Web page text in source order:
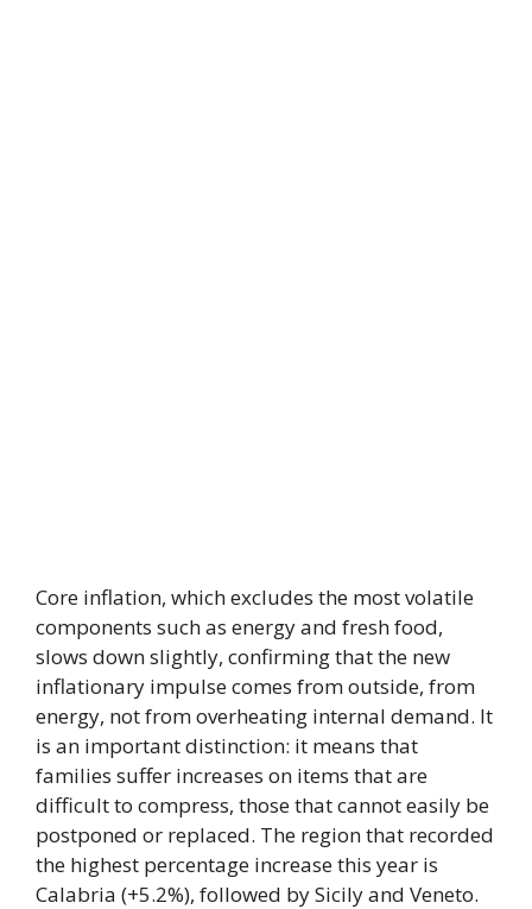
Core inflation, which excludes the most volatile
components such as energy and fresh food,
slows down slightly, confirming that the new
inflationary impulse comes from outside, from
energy, not from overheating internal demand. It
is an important distinction: it means that
families suffer increases on items that are
difficult to compress, those that cannot easily be
postponed or replaced. The region that recorded
the highest percentage increase this year is
Calabria (+5.2%), followed by Sicily and Veneto.